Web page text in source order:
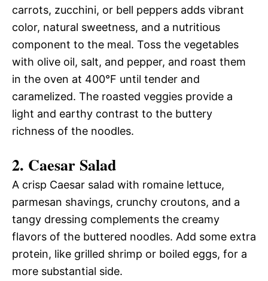
carrots, zucchini, or bell peppers adds vibrant
color, natural sweetness, and a nutritious
component to the meal. Toss the vegetables
with olive oil, salt, and pepper, and roast them
in the oven at 400°F until tender and
caramelized. The roasted veggies provide a
light and earthy contrast to the buttery
richness of the noodles.
2. Caesar Salad
A crisp Caesar salad with romaine lettuce,
parmesan shavings, crunchy croutons, and a
tangy dressing complements the creamy
flavors of the buttered noodles. Add some extra
protein, like grilled shrimp or boiled eggs, for a
more substantial side.